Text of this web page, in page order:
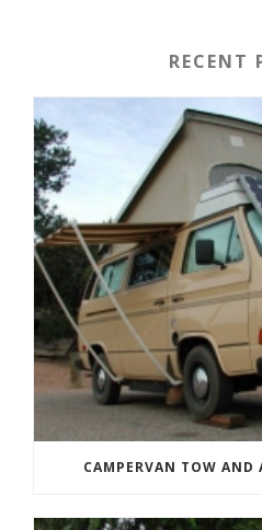
RECENT
CAMPERVAN TOW AND